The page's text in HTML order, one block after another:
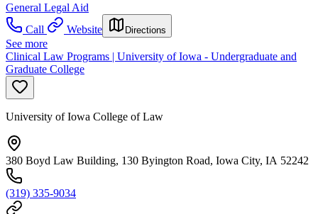
General Legal Aid
Call
Website Directions
See more
Clinical Law Programs | University of Iowa - Undergraduate and
Graduate College
University of Iowa College of Law
380 Boyd Law Building, 130 Byington Road, Iowa City, IA 52242
(319) 335-9034